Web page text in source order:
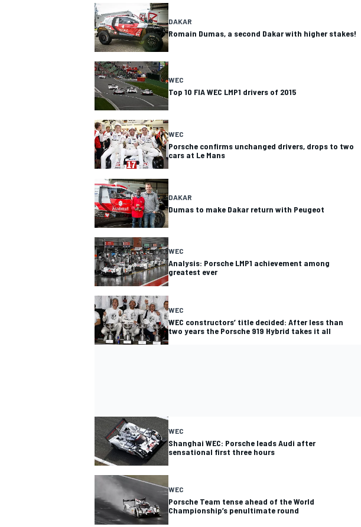
DAKAR
Romain Dumas, a second Dakar with higher stakes!
WEC
Top 10 FIA WEC LMP1 drivers of 2015
WEC
Porsche confirms unchanged drivers, drops to two
cars at Le Mans
DAKAR
Dumas to make Dakar return with Peugeot
WEC
Analysis: Porsche LMP1 achievement among
greatest ever
WEC
WEC constructors’ title decided: After less than
two years the Porsche 919 Hybrid takes it all
WEC
Shanghai WEC: Porsche leads Audi after
sensational first three hours
WEC
Porsche Team tense ahead of the World
Championship’s penultimate round